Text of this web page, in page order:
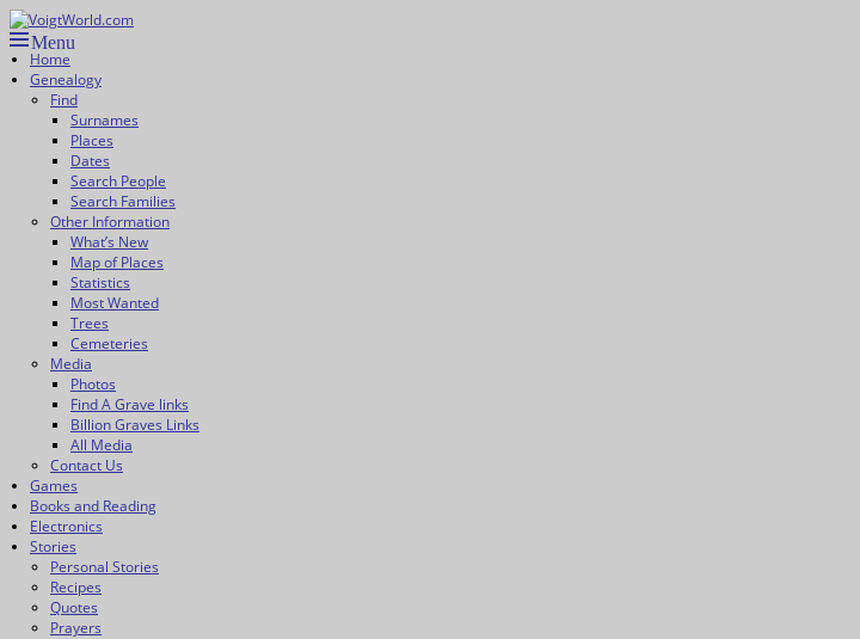
Skip
to
content
VoigtWorld.com
for family and friends
Menu
Primary
menu
Home
Genealogy
Find
Surnames
Places
Dates
Search People
Search Families
Other Information
What’s New
Map of Places
Statistics
Most Wanted
Trees
Cemeteries
Media
Photos
Find A Grave links
Billion Graves Links
All Media
Contact Us
Games
Books and Reading
Electronics
Stories
Personal Stories
Recipes
Quotes
Prayers